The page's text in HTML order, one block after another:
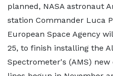
planned, NASA astronaut
station Commander Luca
European Space Agency
25, to finish installing the
Spectrometer's (AMS)